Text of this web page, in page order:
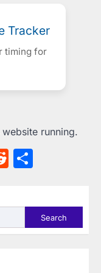
Tracker
timing for
running.
Reddit
Search